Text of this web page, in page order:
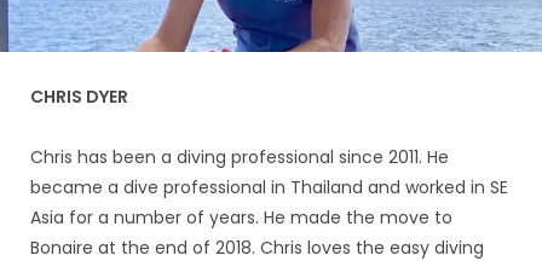
CHRIS DYER
Chris has been a diving professional since 2011. He
became a dive professional in Thailand and worked in SE
Asia for a number of years. He made the move to
Bonaire at the end of 2018. Chris loves the easy diving